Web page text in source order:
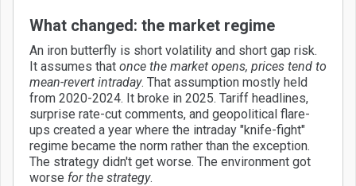
What changed: the market regime
An iron butterfly is short volatility and short gap risk.
It assumes that once the market opens, prices tend to
mean-revert intraday. That assumption mostly held
from 2020-2024. It broke in 2025. Tariff headlines,
surprise rate-cut comments, and geopolitical flare-
ups created a year where the intraday "knife-fight"
regime became the norm rather than the exception.
The strategy didn't get worse. The environment got
worse for the strategy.